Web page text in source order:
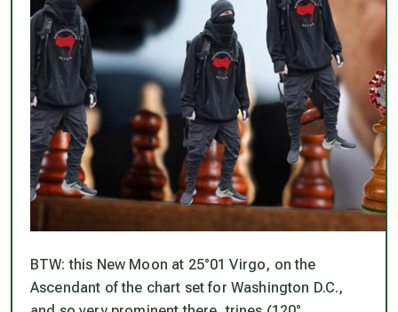
BTW: this New Moon at 25°01 Virgo, on the
Ascendant of the chart set for Washington D.C.,